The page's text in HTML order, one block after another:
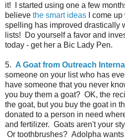
it! I started using one a few
believe the smart ideas I come
spelling has improved drastically
lists! Do yourself a favor and
today - get her a Bic Lady Pen.
5. A Goat from Outreach
someone on your list who has
have someone that you never
you buy them a goat? OK, the
the goat, but you buy the goat in
donated to a person in need
and fertilizer. Goats aren't your
Or toothbrushes? Adolpha wants